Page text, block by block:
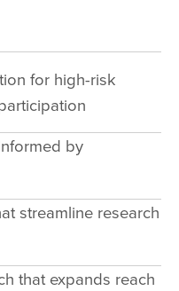
for high-risk
by
streamline research
that expands reach